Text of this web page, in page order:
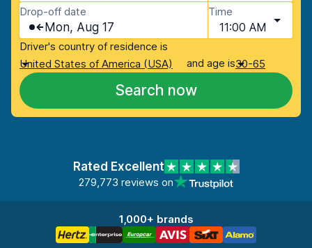
Drop-off date
Mon, Aug 17
Time
11:00 AM
Driver's country of residence is
United States of America (USA)
and age is30-65
Search now
Rated Excellent
279,773 reviews on
1,000+ brands